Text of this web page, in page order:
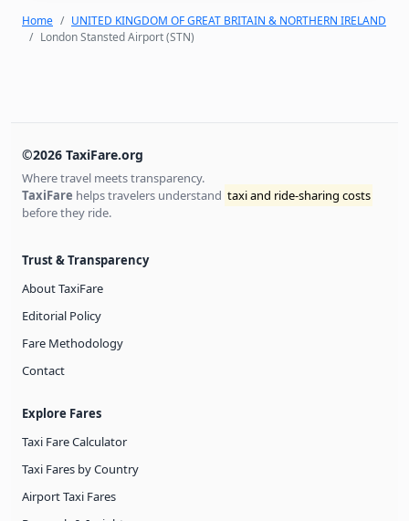
Home
UNITED KINGDOM OF GREAT BRITAIN & NORTHERN IRELAND
London Stansted Airport (STN)
©2026 TaxiFare.org
Where travel meets transparency.
TaxiFare helps travelers understand taxi and ride-sharing costs
before they ride.
Trust & Transparency
About TaxiFare
Editorial Policy
Fare Methodology
Contact
Explore Fares
Taxi Fare Calculator
Taxi Fares by Country
Airport Taxi Fares